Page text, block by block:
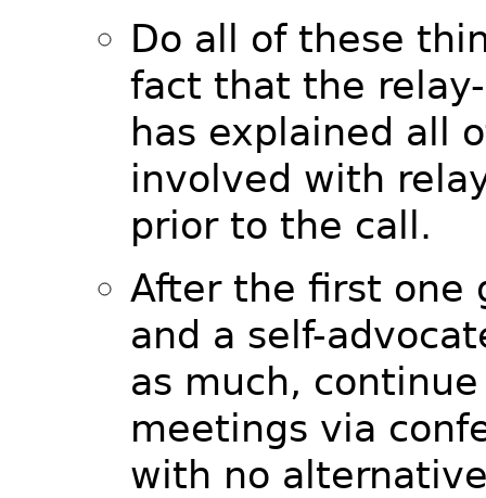
Do all of these
fact that the
has explained all
involved with
prior to the call.
After the first one
and a self-
as much,
meetings via
with no